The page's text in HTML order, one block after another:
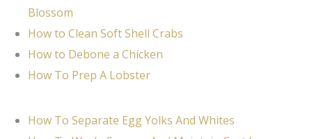
Blossom
How to Clean Soft Shell Crabs
How to Debone a Chicken
How To Prep A Lobster
How To Separate Egg Yolks And Whites